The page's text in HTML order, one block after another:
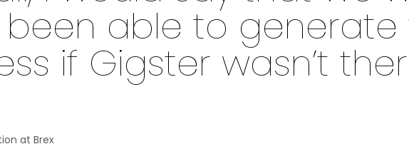
able to generate
if Gigster wasn’t
at Brex